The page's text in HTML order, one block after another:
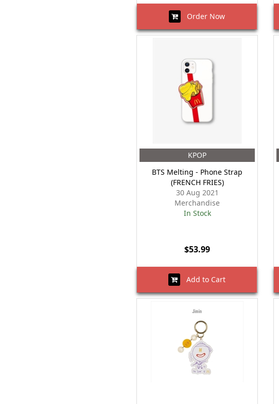
Order Now
KPOP
BTS Melting - Phone Strap
(FRENCH FRIES)
30 Aug 2021
Merchandise
In Stock
$53.99
Add to Cart